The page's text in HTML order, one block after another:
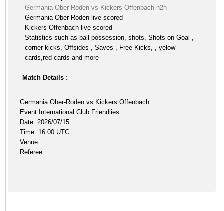
Germania Ober-Roden vs Kickers Offenbach h2h
Germania Ober-Roden live scored
Kickers Offenbach live scored
Statistics such as ball possession, shots, Shots on Goal ,
corner kicks, Offsides , Saves , Free Kicks, , yelow
cards,red cards and more
Match Details :
Germania Ober-Roden vs Kickers Offenbach
Event:International Club Friendlies
Date: 2026/07/15
Time: 16:00 UTC
Venue:
Referee: